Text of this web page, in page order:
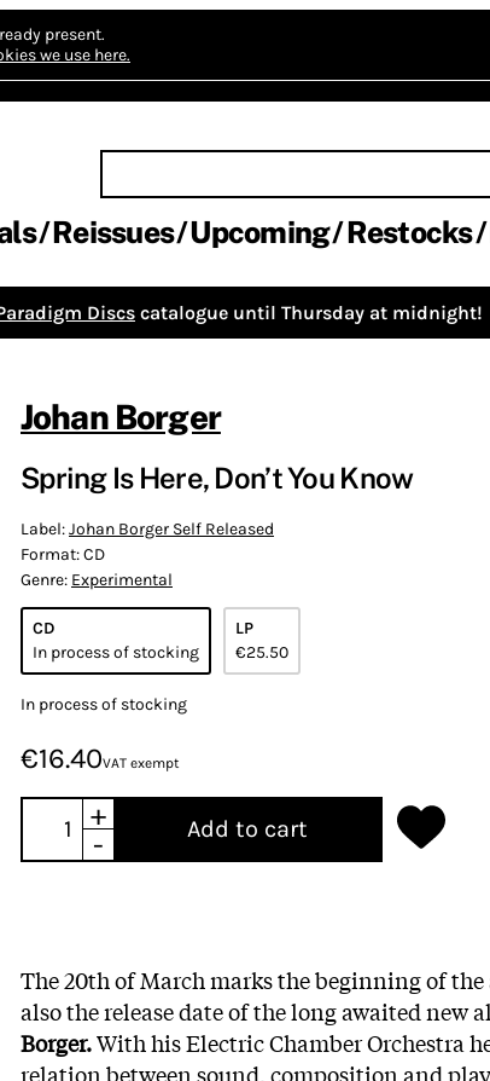
present.
we use here.
Reissues Upcoming Restocks
Discs catalogue until Thursday at midnight!
Johan Borger
Spring Is Here, Don’t You Know
Label:Johan Borger Self Released
Format:CD
Genre: Experimental
CD
In process of stocking
LP
€25.50
In process of stocking
€16.40VAT exempt
+
-
Add to cart
The 20th of March marks the beginning of
also the release date of the long awaited new
Borger.With his Electric Chamber Orchestra
relation between sound, composition and